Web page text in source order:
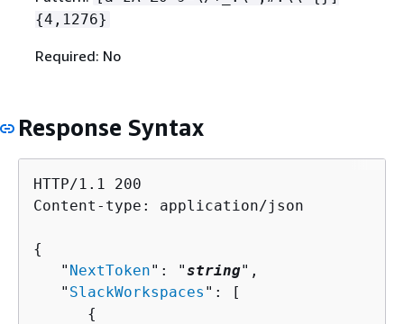
{4,1276}
Required: No
Response Syntax
HTTP/1.1 200
Content-type: application/json
{
   "
NextToken": "string",
   "
SlackWorkspaces ": [
{